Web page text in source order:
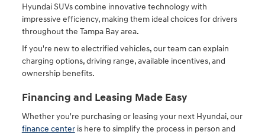
Hyundai SUVs combine innovative technology with
impressive efficiency, making them ideal choices for drivers
throughout the Tampa Bay area.
If you're new to electrified vehicles, our team can explain
charging options, driving range, available incentives, and
ownership benefits.
Financing and Leasing Made Easy
Whether you're purchasing or leasing your next Hyundai, our
finance centeris here to simplify the process in person and